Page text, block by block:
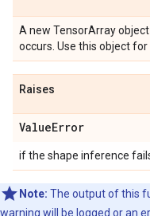
A new TensorArray
occurs. Use this object
Raises
ValueError
if the shape inference
Note: The output of this
warning will be logged or an